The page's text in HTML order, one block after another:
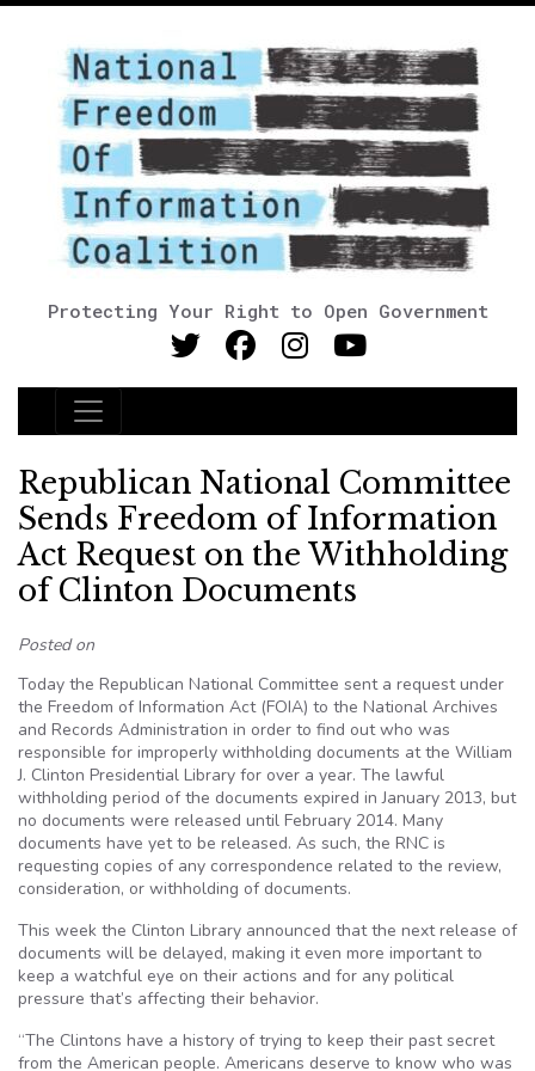
Protecting Your Right to Open Government
Main Navigation
Republican National Committee
Sends Freedom of Information
Act Request on the Withholding
of Clinton Documents
Posted on
Today the Republican National Committee sent a request under
the Freedom of Information Act (FOIA) to the National Archives
and Records Administration in order to find out who was
responsible for improperly withholding documents at the William
J. Clinton Presidential Library for over a year. The lawful
withholding period of the documents expired in January 2013, but
no documents were released until February 2014. Many
documents have yet to be released. As such, the RNC is
requesting copies of any correspondence related to the review,
consideration, or withholding of documents.
This week the Clinton Library announced that the next release of
documents will be delayed, making it even more important to
keep a watchful eye on their actions and for any political
pressure that’s affecting their behavior.
“The Clintons have a history of trying to keep their past secret
from the American people. Americans deserve to know who was